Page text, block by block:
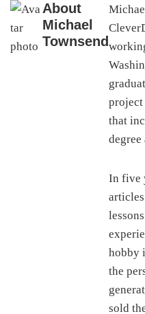
About
Michael
Townsend
project
that
In five
hobby
the
sold